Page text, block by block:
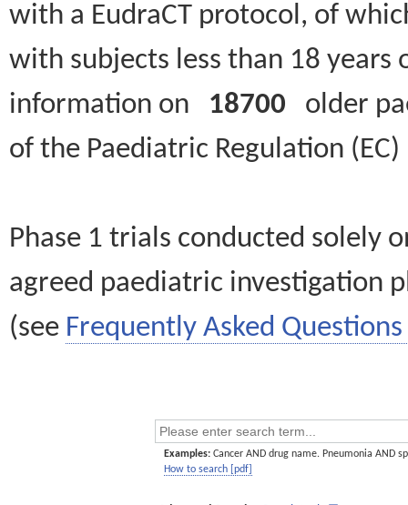
with a EudraCT protocol, of
with subjects less than 18
information on 18700 older
of the Paediatric Regulation
Phase 1 trials conducted solely
agreed paediatric investigation
(see Frequently Asked Questions
Examples: Cancer AND drug name. Pneumonia AND
How to search [pdf]